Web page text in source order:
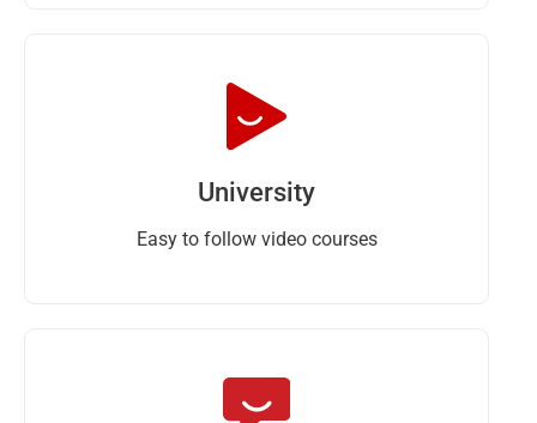
University
Easy to follow video courses